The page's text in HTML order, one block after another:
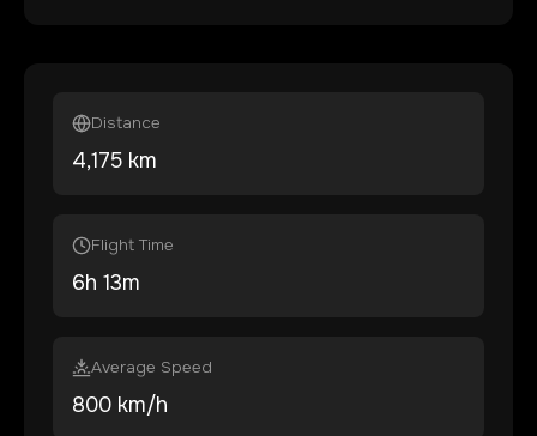
Distance
4,175 km
Flight Time
6h 13m
Average Speed
800 km/h